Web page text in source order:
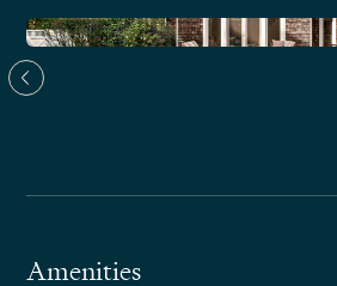
Amenities